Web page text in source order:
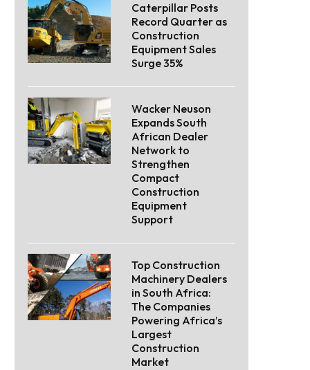
Caterpillar Posts
Record Quarter as
Construction
Equipment Sales
Surge 35%
Wacker Neuson
Expands South
African Dealer
Network to
Strengthen
Compact
Construction
Equipment
Support
Top Construction
Machinery Dealers
in South Africa:
The Companies
Powering Africa’s
Largest
Construction
Market